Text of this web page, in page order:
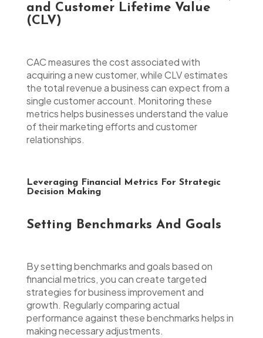
and Customer Lifetime Value
(CLV)
CAC measures the cost associated with
acquiring a new customer, while CLV estimates
the total revenue a business can expect from a
single customer account. Monitoring these
metrics helps businesses understand the value
of their marketing efforts and customer
relationships.
Leveraging Financial Metrics For Strategic
Decision Making
Setting Benchmarks And Goals
By setting benchmarks and goals based on
financial metrics, you can create targeted
strategies for business improvement and
growth. Regularly comparing actual
performance against these benchmarks helps in
making necessary adjustments.